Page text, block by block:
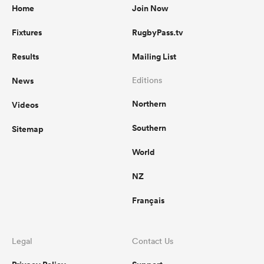
Home
Fixtures
Results
News
Videos
Sitemap
Join Now
RugbyPass.tv
Mailing List
Editions
Northern
Southern
World
NZ
Français
Legal Contact Us